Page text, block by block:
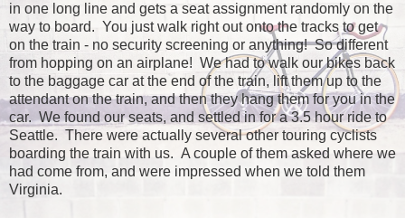
in one long line and gets a seat assignment randomly on the
way to board. You just walk right out onto the tracks to get
on the train - no security screening or anything! So different
from hopping on an airplane! We had to walk our bikes back
to the baggage car at the end of the train, lift them up to the
attendant on the train, and then they hang them for you in the
car. We found our seats, and settled in for a 3.5 hour ride to
Seattle. There were actually several other touring cyclists
boarding the train with us. A couple of them asked where we
had come from, and were impressed when we told them
Virginia.